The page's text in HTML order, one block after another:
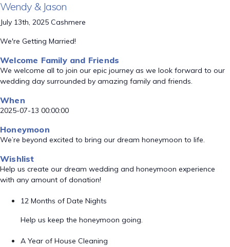
Wendy & Jason
July 13th, 2025 Cashmere
We're Getting Married!
Welcome Family and Friends
We welcome all to join our epic journey as we look forward to our
wedding day surrounded by amazing family and friends.
When
2025-07-13 00:00:00
Honeymoon
We’re beyond excited to bring our dream honeymoon to life.
Wishlist
Help us create our dream wedding and honeymoon experience
with any amount of donation!
12 Months of Date Nights
Help us keep the honeymoon going.
A Year of House Cleaning